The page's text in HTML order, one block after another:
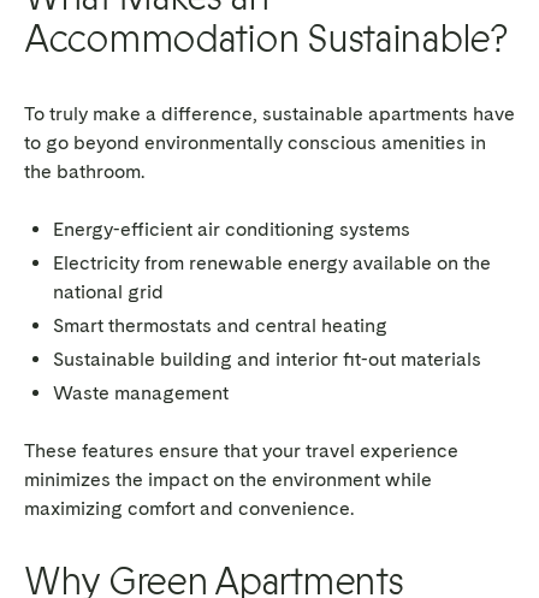
Accommodation Sustainable?
To truly make a difference, sustainable apartments have
to go beyond environmentally conscious amenities in
the bathroom.
Energy-efficient air conditioning systems
Electricity from renewable energy available on the
national grid
Smart thermostats and central heating
Sustainable building and interior fit-out materials
Waste management
These features ensure that your travel experience
minimizes the impact on the environment while
maximizing comfort and convenience.
Why Green Apartments